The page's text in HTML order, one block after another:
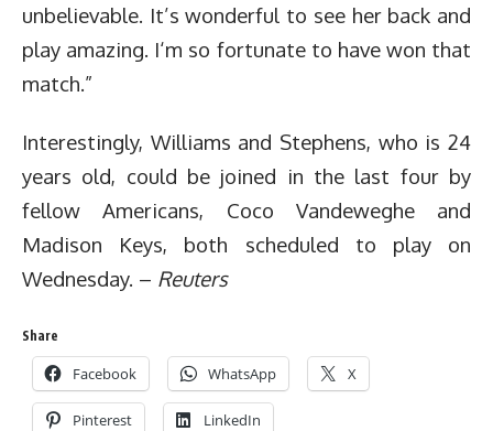
unbelievable. It’s wonderful to see her back and
play amazing. I‘m so fortunate to have won that
match.”
Interestingly, Williams and Stephens, who is 24
years old, could be joined in the last four by
fellow Americans, Coco Vandeweghe and
Madison Keys, both scheduled to play on
Wednesday. – Reuters
Share
Facebook WhatsApp X
Pinterest LinkedIn